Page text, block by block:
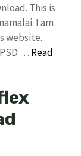
This is
I am
website.
… Read